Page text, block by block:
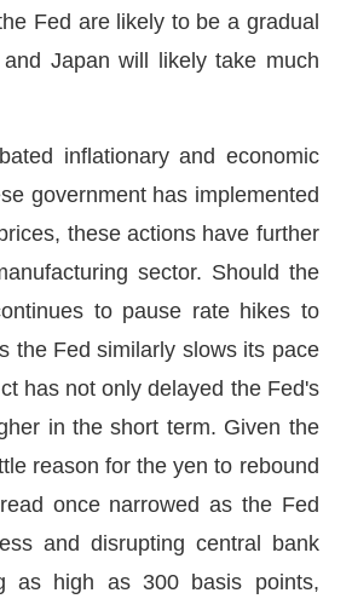
Fed are likely to be a gradual
Japan will likely take much
inflationary and economic
government has implemented
these actions have further
sector. Should the
to pause rate hikes to
the Fed similarly slows its pace
has not only delayed the Fed's
in the short term. Given the
reason for the yen to rebound
once narrowed as the Fed
and disrupting central bank
as high as 300 basis points,